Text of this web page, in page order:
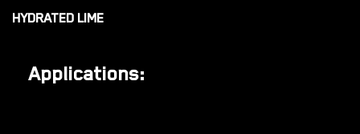
HYDRATED LIME
Applications: